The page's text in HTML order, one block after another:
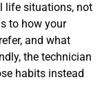
life situations, not
to how your
and what
the technician
habits instead